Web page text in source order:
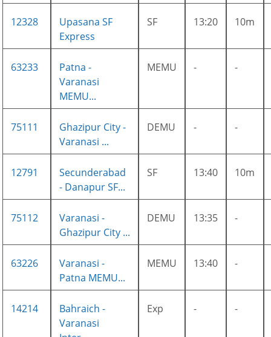
12328
Upasana SF
Express
SF 13:20 10m
63233
Patna -
Varanasi
MEMU...
MEMU - -
75111
Ghazipur City -
Varanasi ...
DEMU - -
12791
Secunderabad
- Danapur SF...
SF 13:40 10m
75112
Varanasi -
Ghazipur City ...
DEMU 13:35 -
63226
Varanasi -
Patna MEMU...
MEMU 13:40 -
14214
Bahraich -
Varanasi
Exp - -